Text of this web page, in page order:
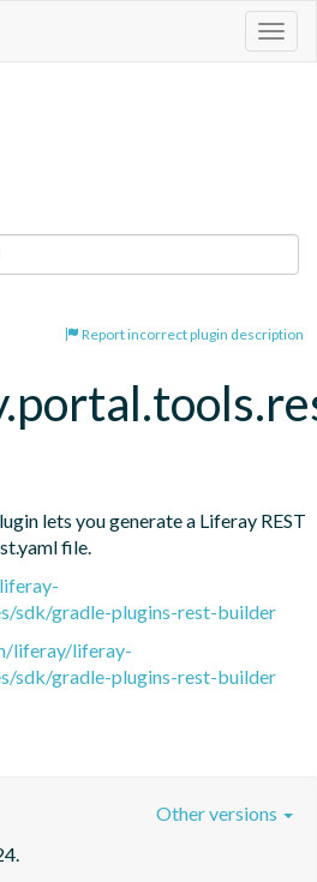
Report incorrect plugin description
lets you generate a Liferay REST
file.
sdk/gradle-plugins-rest-builder
liferay/liferay-
sdk/gradle-plugins-rest-builder
Other versions